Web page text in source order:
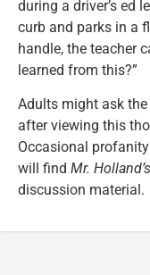
during a driver’s ed
curb and parks in a
handle, the teacher
learned from this?”
Adults might ask
after viewing this
Occasional
will find Mr.
discussion material.